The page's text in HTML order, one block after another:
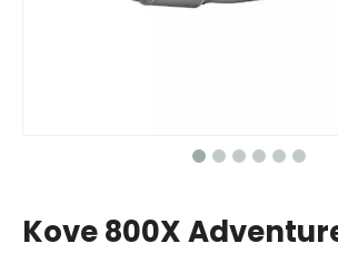
Kove 800X